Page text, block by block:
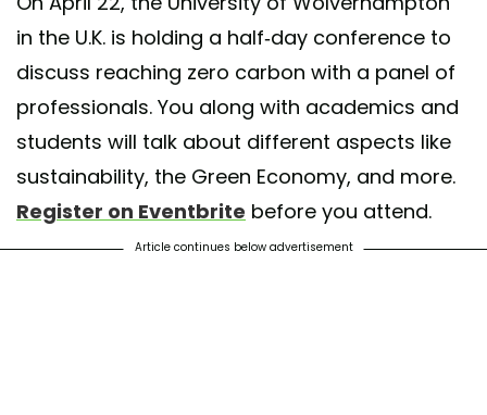
in the U.K. is holding a half-day conference to
discuss reaching zero carbon with a panel of
professionals. You along with academics and
students will talk about different aspects like
sustainability, the Green Economy, and more.
Register on Eventbrite before you attend.
Article continues below advertisement